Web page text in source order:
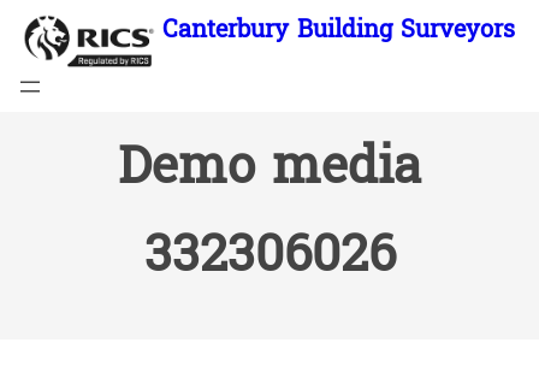
Skip
content
Canterbury Building Surveyors
Demo media
332306026